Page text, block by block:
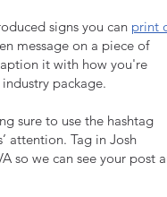
signs you can print
message on a piece of
it with how you're
package.
sure to use the hashtag
attention. Tag in Josh
so we can see your post